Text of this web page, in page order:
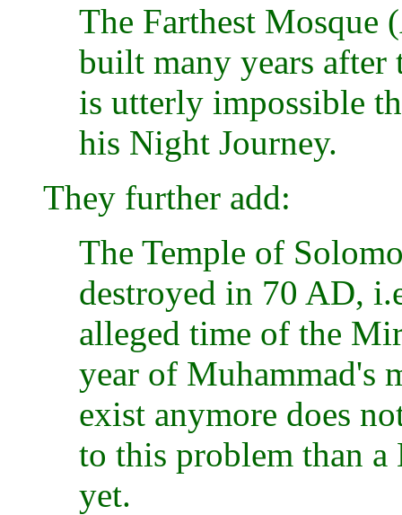
The Farthest
built many years after
is utterly impossible
his Night Journey.
They further add:
The Temple of
destroyed in 70 AD,
alleged time of the
year of Muhammad's
exist anymore does
to this problem than
yet.